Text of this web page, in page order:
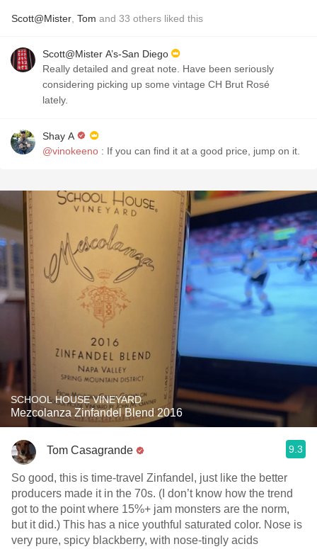
Scott@Mister Tom and 33 others liked this
Scott@Mister A’s-San Diego
Really detailed and great note. Have been seriously
considering picking up some vintage CH Brut Rosé
lately.
Shay A
@vinokeeno : If you can find it at a good price, jump on it.
SCHOOL HOUSE VINEYARD
Mezcolanza Zinfandel Blend 2016
Tom Casagrande 9.3
So good, this is time-travel Zinfandel, just like the better
producers made it in the 70s. (I don’t know how the trend
got to the point where 15%+ jam monsters are the norm,
but it did.) This has a nice youthful saturated color. Nose is
very pure, spicy blackberry, with nose-tingly acids